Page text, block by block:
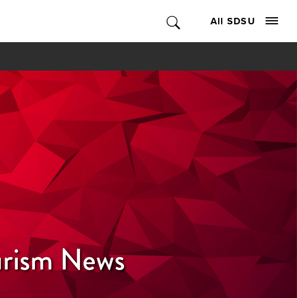
All SDSU
News